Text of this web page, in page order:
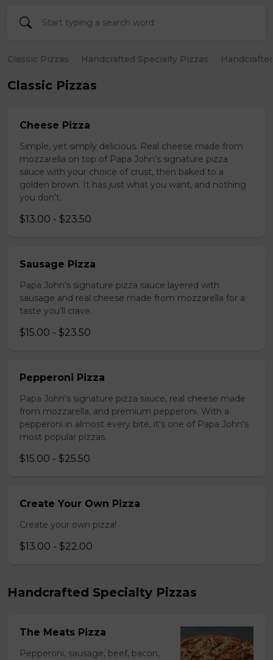
Classic Pizzas Handcrafted Specialty Pizzas
Classic Pizzas
Cheese Pizza
Simple, yet simply delicious. Real cheese made from
mozzarella on top of Papa John's signature pizza
sauce with your choice of crust, then baked to a
golden brown. It has just what you want, and nothing
you don’t.
$13.00 - $23.50
Sausage Pizza
Papa John's signature pizza sauce layered with
sausage and real cheese made from mozzarella for a
taste you’ll crave.
$15.00 - $23.50
Pepperoni Pizza
Papa John's signature pizza sauce, real cheese made
from mozzarella, and premium pepperoni. With a
pepperoni in almost every bite, it's one of Papa John's
most popular pizzas.
$15.00 - $25.50
Create Your Own Pizza
Create your own pizza!
$13.00 - $22.00
Handcrafted Specialty Pizzas
The Meats Pizza
Pepperoni, sausage, beef, bacon,